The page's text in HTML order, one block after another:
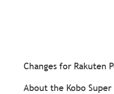
Changes for Rakuten
About the Kobo Super